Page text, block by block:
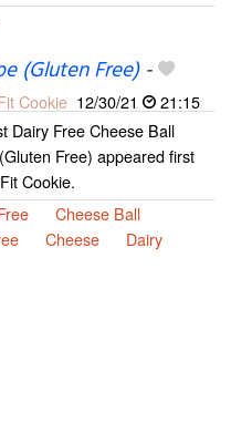
(Gluten Free)-
Cookie 12/30/21
21:15
Dairy Free Cheese Ball
Free) appeared first
Cookie.
Cheese Ball
Cheese Dairy